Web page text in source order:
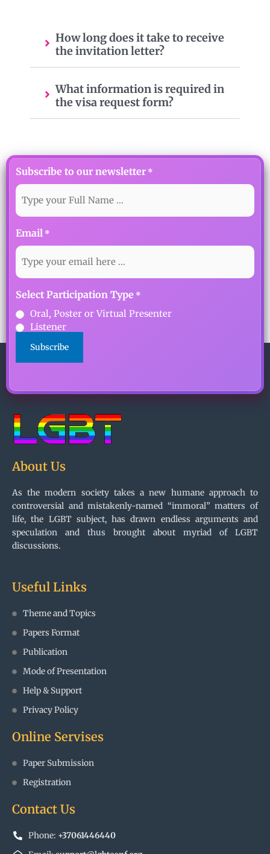
How long does it take to receive
the invitation letter?
What information is required in
the visa request form?
Subscribe to our newsletter *
Email *
Select Participation Type *
Oral, Poster or Virtual Presenter
Listener
CAPTCHA
About Us
As the modern society takes a new humane approach to
controversial and mistakenly-named “immoral” matters of
life, the LGBT subject, has drawn endless arguments and
speculation and thus brought about myriad of LGBT
discussions.
Useful Links
Theme and Topics
Papers Format
Publication
Mode of Presentation
Help & Support
Privacy Policy
Online Servises
Paper Submission
Registration
Contact Us
Phone: +37061446440